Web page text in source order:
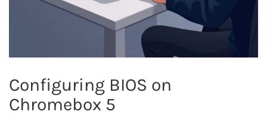
Configuring BIOS on
Chromebox 5